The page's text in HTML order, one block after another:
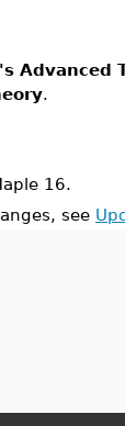
Advanced
.
16.
see